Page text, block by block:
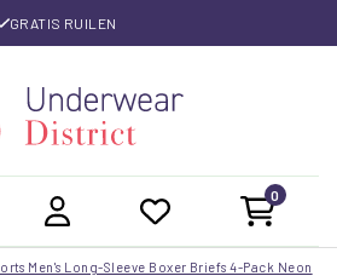
GRATIS RUILEN
0
Men's Long-Sleeve Boxer Briefs 4-Pack Neon